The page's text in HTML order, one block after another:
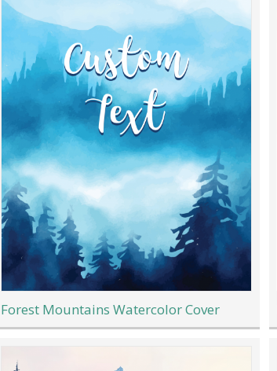
Forest Mountains Watercolor Cover